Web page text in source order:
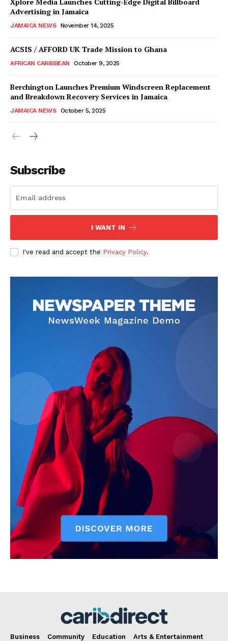
Advertising in Jamaica
JAMAICA NEWS November 14, 2025
ACSIS / AFFORD UK Trade Mission to Ghana
AFRICAN CARIBBEAN October 9, 2025
Berchington Launches Premium Windscreen Replacement
and Breakdown Recovery Services in Jamaica
JAMAICA NEWS October 5, 2025
Subscribe
I WANT IN
I've read and accept the Privacy Policy.
Business Community Education
Arts & Entertainment